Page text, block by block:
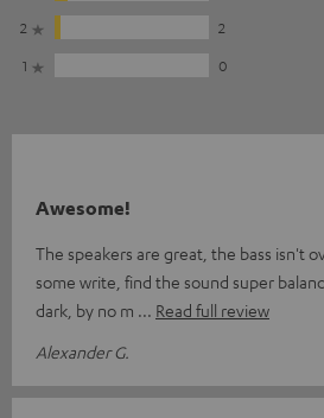
2
2
1
0
Awesome!
The speakers are great, the bass isn't
some write, find the sound super
dark, by no m
Read full review
Alexander G.